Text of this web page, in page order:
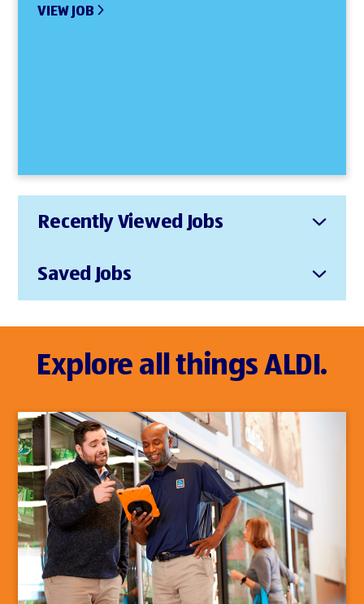
VIEW JOB
Recently Viewed Jobs
Saved Jobs
Explore all things ALDI.